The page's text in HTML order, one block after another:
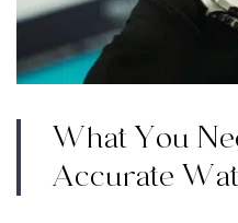
What You
Accurate